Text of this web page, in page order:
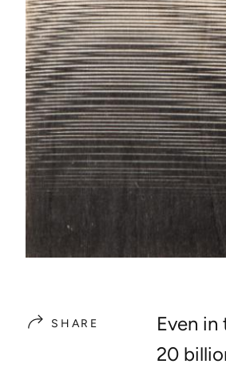
Even
20
SHARE